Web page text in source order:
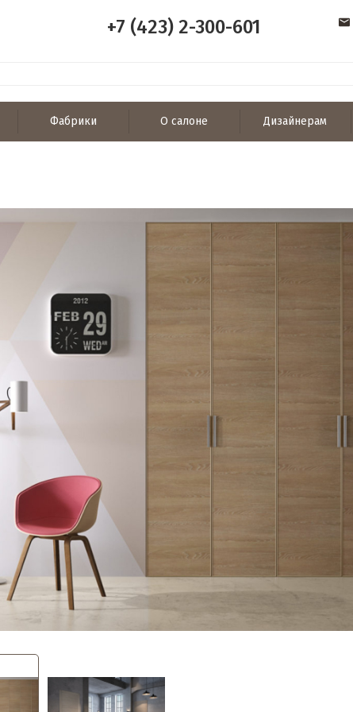
+7 (423) 2-300-601
Фабрики О салоне Дизайнерам